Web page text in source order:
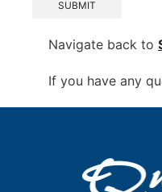
SUBMIT
Navigate back to
If you have any